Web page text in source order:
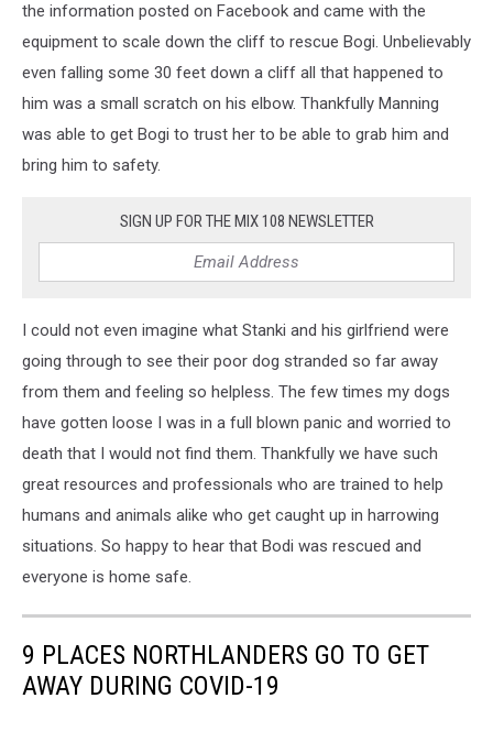
the information posted on Facebook and came with the
equipment to scale down the cliff to rescue Bogi. Unbelievably
even falling some 30 feet down a cliff all that happened to
him was a small scratch on his elbow. Thankfully Manning
was able to get Bogi to trust her to be able to grab him and
bring him to safety.
SIGN UP FOR THE MIX 108 NEWSLETTER
I could not even imagine what Stanki and his girlfriend were
going through to see their poor dog stranded so far away
from them and feeling so helpless. The few times my dogs
have gotten loose I was in a full blown panic and worried to
death that I would not find them. Thankfully we have such
great resources and professionals who are trained to help
humans and animals alike who get caught up in harrowing
situations. So happy to hear that Bodi was rescued and
everyone is home safe.
9 PLACES NORTHLANDERS GO TO GET
AWAY DURING COVID-19